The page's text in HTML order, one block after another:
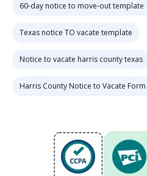
60-day notice to move-out template
Texas notice TO vacate template
Notice to vacate harris county texas
Harris County Notice to Vacate Form